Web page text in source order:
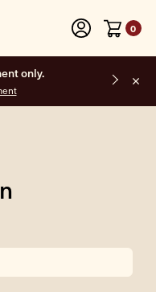
0
only.